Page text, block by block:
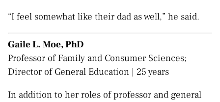
“I feel somewhat like their dad as well,” he said.
Gaile L. Moe, PhD
Professor of Family and Consumer Sciences;
Director of General Education | 25 years
In addition to her roles of professor and general